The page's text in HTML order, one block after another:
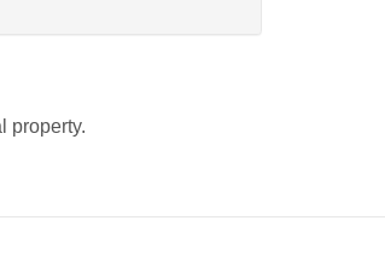
property.